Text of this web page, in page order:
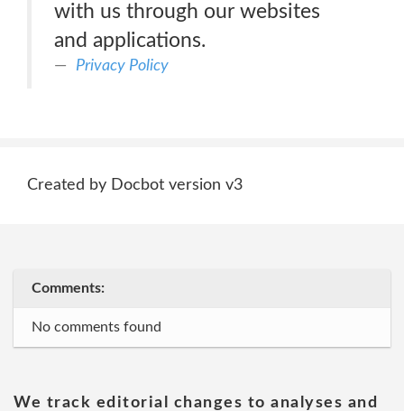
with us through our websites
and applications.
Privacy Policy
Created by Docbot version v3
Comments:
No comments found
We track editorial changes to analyses and